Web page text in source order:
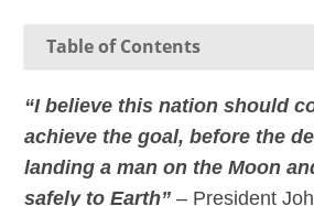
Table of Contents
“I believe this nation should
achieve the goal, before the
landing a man on the Moon
safely to Earth” – President